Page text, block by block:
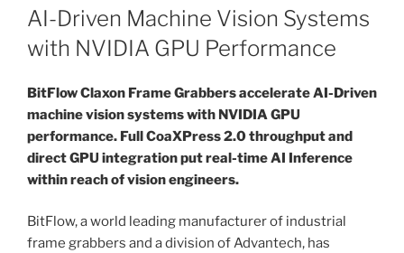
ON
AI-Driven Machine Vision Systems
with NVIDIA GPU Performance
BitFlow Claxon Frame Grabbers accelerate AI-Driven
machine vision systems with NVIDIA GPU
performance. Full CoaXPress 2.0 throughput and
direct GPU integration put real-time AI Inference
within reach of vision engineers.
BitFlow, a world leading manufacturer of industrial
frame grabbers and a division of Advantech, has